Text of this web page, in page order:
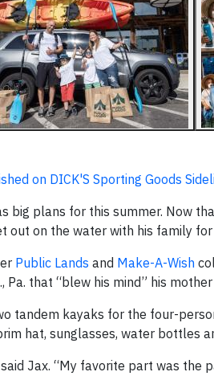
on DICK'S Sporting Goods
big plans for this summer. Now
out on the water with his family
Public Lands and Make-A-Wish
Pa. that “blew his mind” his mother
tandem kayaks for the four-
hat, sunglasses, water bottles
Jax. “My favorite part was